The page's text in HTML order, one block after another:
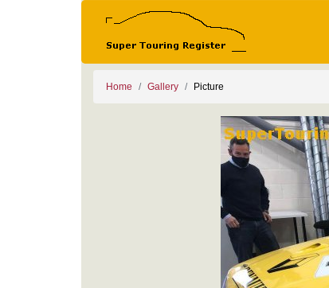
Home Gallery Picture